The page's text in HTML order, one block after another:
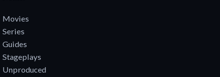
Movies
Series
Guides
Stageplays
Unproduced